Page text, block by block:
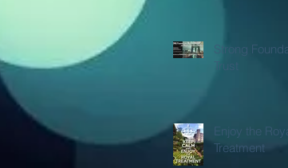
Strong
Trust
Enjoy the
Treatment